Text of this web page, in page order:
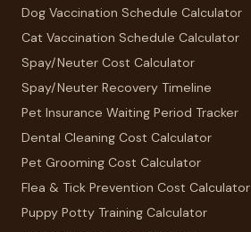
Dog Vaccination Schedule Calculator
Cat Vaccination Schedule Calculator
Spay/Neuter Cost Calculator
Spay/Neuter Recovery Timeline
Pet Insurance Waiting Period Tracker
Dental Cleaning Cost Calculator
Pet Grooming Cost Calculator
Flea & Tick Prevention Cost Calculator
Puppy Potty Training Calculator